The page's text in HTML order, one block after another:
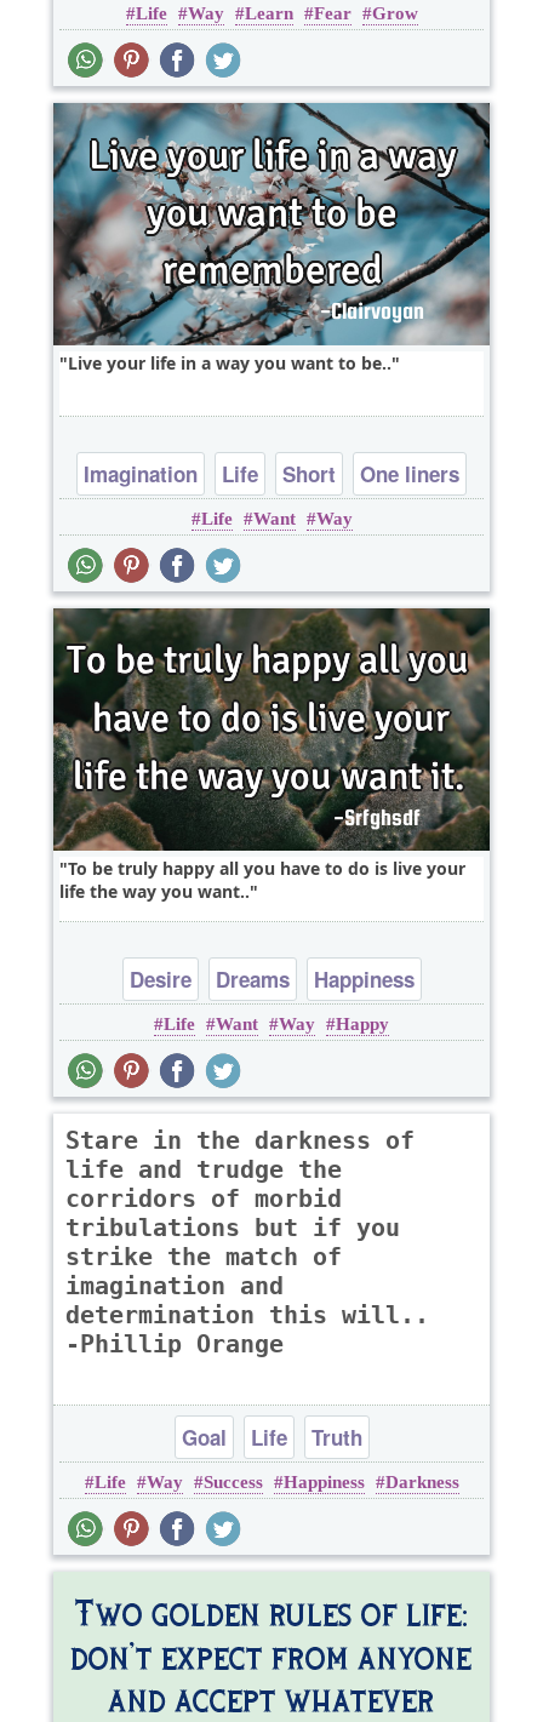
Wisdom
Fear
Life Way Learn Fear Grow
Live your life in a way you want to be..
Imagination Life Short One liners
Life Want Way
To be truly happy all you have to do is live your
life the way you want..
Desire Dreams
Happiness
Leadership
Life
Life Want Way Happy
Stare in the darkness of
life and trudge the
corridors of morbid
tribulations but if you
strike the match of
imagination and
determination this will..
-Phillip Orange
Goal Life Truth
Life Way Success Happiness Darkness